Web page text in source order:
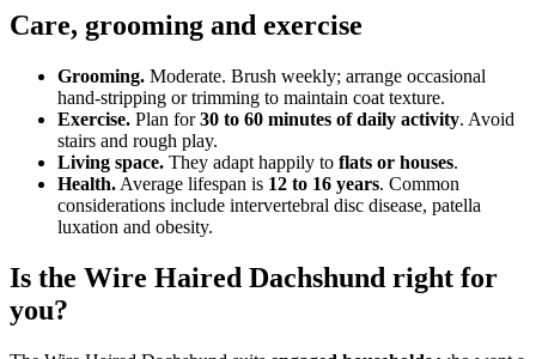
Care, grooming and exercise
Grooming. Moderate. Brush weekly; arrange occasional
hand-stripping or trimming to maintain coat texture.
Exercise. Plan for30 to 60 minutes of daily activity. Avoid
stairs and rough play.
Living space. They adapt happily to flats or houses.
Health. Average lifespan is 12 to 16 years. Common
considerations include intervertebral disc disease, patella
luxation and obesity.
Is the Wire Haired Dachshund right for
you?